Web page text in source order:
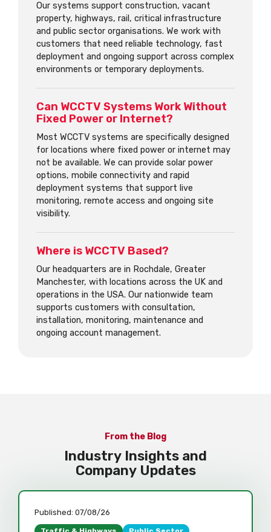
Our systems support construction, vacant
property, highways, rail, critical infrastructure
and public sector organisations. We work with
customers that need reliable technology, fast
deployment and ongoing support across complex
environments or temporary deployments.
Can WCCTV Systems Work Without
Fixed Power or Internet?
Most WCCTV systems are specifically designed
for locations where fixed power or internet may
not be available. We can provide solar power
options, mobile connectivity and rapid
deployment systems that support live
monitoring, remote access and ongoing site
visibility.
Where is WCCTV Based?
Our headquarters are in Rochdale, Greater
Manchester, with locations across the UK and
operations in the USA. Our nationwide team
supports customers with consultation,
installation, monitoring, maintenance and
ongoing account management.
From the Blog
Industry Insights and
Company Updates
Published: 07/08/26